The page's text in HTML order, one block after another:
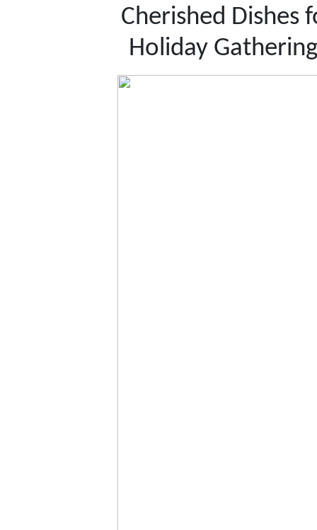
Cherished Dishes
Holiday